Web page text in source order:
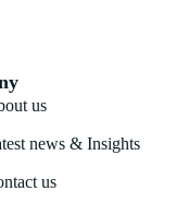
us
news & Insights
us